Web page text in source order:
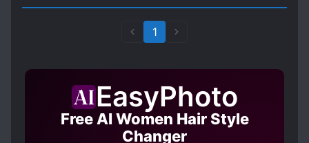
1
EasyPhoto
Free AI Women Hair Style
Changer